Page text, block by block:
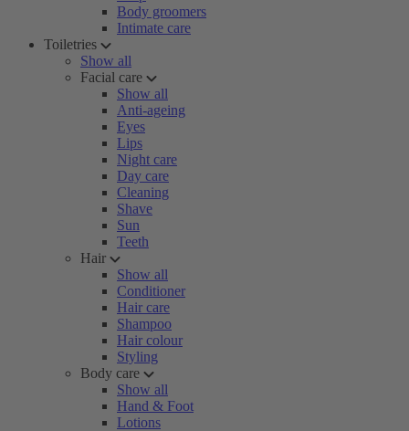
Body groomers
Intimate care
Toiletries
Show all
Facial care
Show all
Anti-ageing
Eyes
Lips
Night care
Day care
Cleaning
Shave
Sun
Teeth
Hair
Show all
Conditioner
Hair care
Shampoo
Hair colour
Styling
Body care
Show all
Hand & Foot
Lotions